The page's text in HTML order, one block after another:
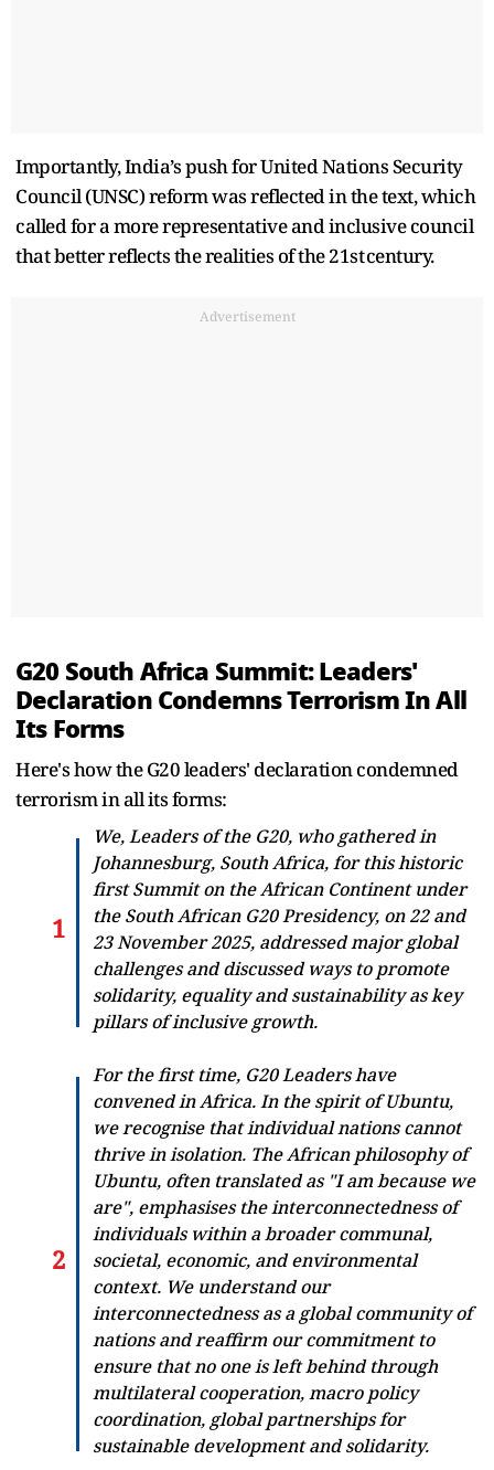
Importantly, India’s push for United Nations Security
Council (UNSC) reform was reflected in the text, which
called for a more representative and inclusive council
that better reflects the realities of the 21st century.
Advertisement
G20 South Africa Summit: Leaders'
Declaration Condemns Terrorism In All
Its Forms
Here's how the G20 leaders' declaration condemned
terrorism in all its forms:
We, Leaders of the G20, who gathered in
Johannesburg, South Africa, for this historic
first Summit on the African Continent under
the South African G20 Presidency, on 22 and
23 November 2025, addressed major global
challenges and discussed ways to promote
solidarity, equality and sustainability as key
pillars of inclusive growth.
For the first time, G20 Leaders have
convened in Africa. In the spirit of Ubuntu,
we recognise that individual nations cannot
thrive in isolation. The African philosophy of
Ubuntu, often translated as "I am because we
are", emphasises the interconnectedness of
individuals within a broader communal,
societal, economic, and environmental
context. We understand our
interconnectedness as a global community of
nations and reaffirm our commitment to
ensure that no one is left behind through
multilateral cooperation, macro policy
coordination, global partnerships for
sustainable development and solidarity.